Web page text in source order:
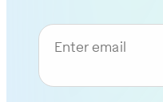
Enter email